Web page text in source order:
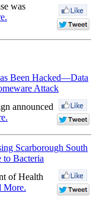
was
Been Hacked—Data
Attack
announced
Scarborough South
to Bacteria
of Health
More.